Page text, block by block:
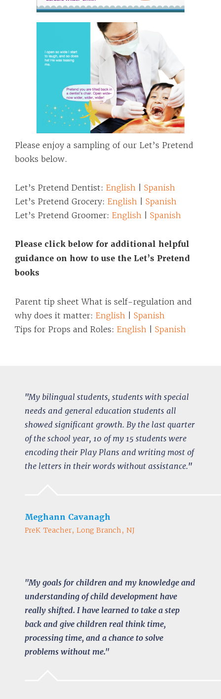
Please enjoy a sampling of our Let’s Pretend
books below.
Let’s Pretend Dentist: English
Spanish
Let’s Pretend Grocery: English
Spanish
Let’s Pretend Groomer: English Spanish
Please click below for additional helpful
guidance on how to use the Let’s Pretend
books
Parent tip sheet What is self-regulation and
why does it matter: English
Spanish
Tips for Props and Roles: English Spanish
"My bilingual students, students with special
needs and general education students all
showed significant growth. By the last quarter
of the school year, 10 of my 15 students were
encoding their Play Plans and writing most of
the letters in their words without assistance."
Meghann Cavanagh
PreK Teacher, Long Branch, NJ
"My goals for children and my knowledge and
understanding of child development have
really shifted. I have learned to take a step
back and give children real think time,
processing time, and a chance to solve
problems without me."